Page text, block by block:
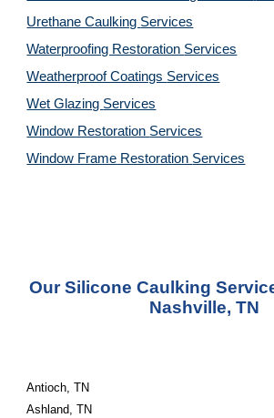
Urethane Caulking Services
Waterproofing Restoration Services
Weatherproof Coatings Services
Wet Glazing Services
Window Restoration Services
Window Frame Restoration Services
Our Silicone Caulking
Nashville, TN
Antioch, TN
Ashland, TN